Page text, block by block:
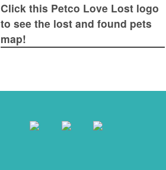
Click this Petco Love Lost logo
to see the lost and found pets
map!